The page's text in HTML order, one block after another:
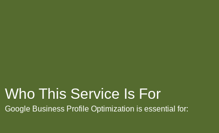
Who This Service Is For
Google Business Profile Optimization is essential for: